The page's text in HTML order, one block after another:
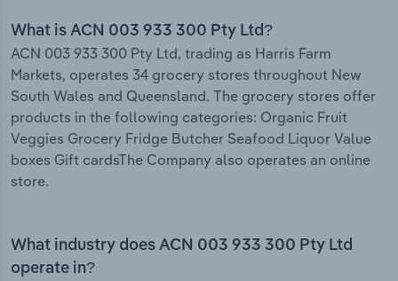
What is ACN 003 933 300 Pty Ltd?
ACN 003 933 300 Pty Ltd, trading as Harris Farm
Markets, operates 34 grocery stores throughout New
South Wales and Queensland. The grocery stores offer
products in the following categories: Organic Fruit
Veggies Grocery Fridge Butcher Seafood Liquor Value
boxes Gift cardsThe Company also operates an online
store.
What industry does ACN 003 933 300 Pty Ltd
operate in?